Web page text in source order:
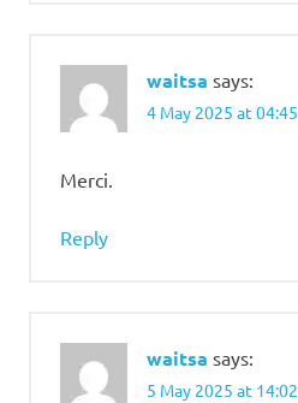
waitsa says:
4 May 2025 at 04:45
Merci.
Reply
waitsa says:
5 May 2025 at 14:02